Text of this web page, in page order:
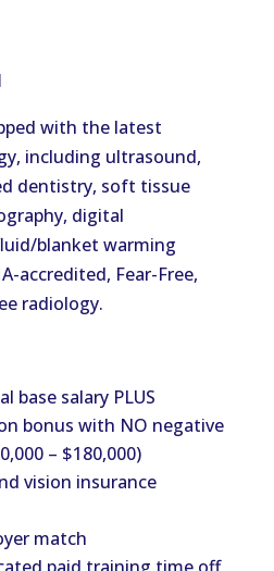
with the latest
including ultrasound,
dentistry, soft tissue
digital
blanket warming
accredited, Fear-Free,
radiology.
base salary PLUS
bonus with NO negative
– $180,000)
vision insurance
match